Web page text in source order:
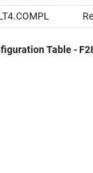
Table -